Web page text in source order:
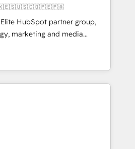
✨ CS: 415% conversion
leaders:
Migration Impact Award 🏆
the Year 🏆 Gold AVA Digital
🌟 Accreditations: CRM
HubSpot partner group,
marketing and media
America and Southern
7 countries. Born in Chile,
with international reach to
through technology, creativity,
CRM, AI automation,
content, and digital
team works in Spanish,